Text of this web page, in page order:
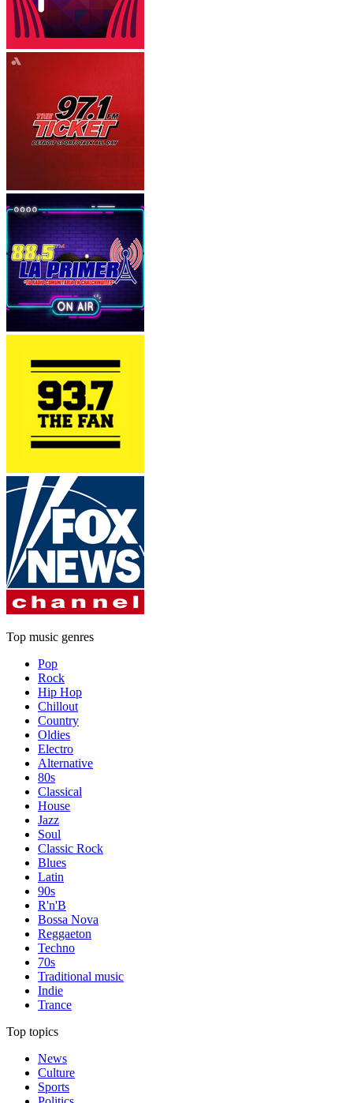
Top music genres
Pop
Rock
Hip Hop
Chillout
Country
Oldies
Electro
Alternative
80s
Classical
House
Jazz
Soul
Classic Rock
Blues
Latin
90s
R'n'B
Bossa Nova
Reggaeton
Techno
70s
Traditional music
Indie
Trance
Top topics
News
Culture
Sports